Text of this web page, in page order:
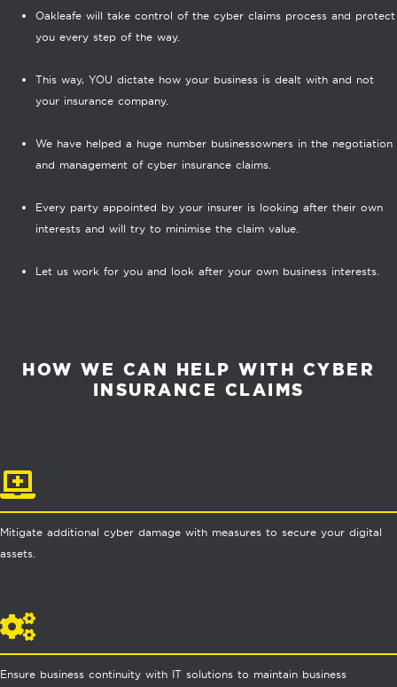
Oakleafe will take control of the cyber claims process and protect
you every step of the way.
This way, YOU dictate how your business is dealt with and not
your insurance company.
We have helped a huge number businessowners in the negotiation
and management of cyber insurance claims.
Every party appointed by your insurer is looking after their own
interests and will try to minimise the claim value.
Let us work for you and look after your own business interests.
HOW WE CAN HELP WITH CYBER
INSURANCE CLAIMS
Mitigate additional cyber damage with measures to secure your digital
assets.
Ensure business continuity with IT solutions to maintain business